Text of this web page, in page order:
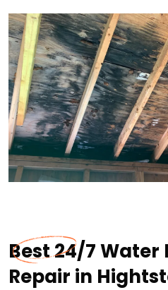
Best 24/7 Water
Repair in